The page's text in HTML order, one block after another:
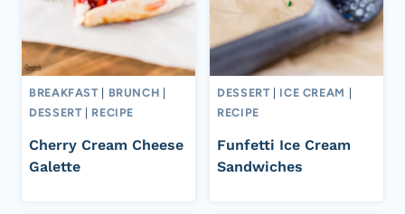
BREAKFAST BRUNCH
DESSERT
RECIPE
Cherry Cream Cheese
Galette
DESSERT ICE CREAM
RECIPE
Funfetti Ice Cream
Sandwiches